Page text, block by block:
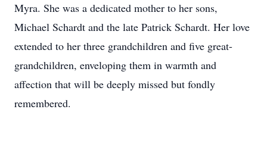
Myra. She was a dedicated mother to her sons,
Michael Schardt and the late Patrick Schardt. Her love
extended to her three grandchildren and five great-
grandchildren, enveloping them in warmth and
affection that will be deeply missed but fondly
remembered.